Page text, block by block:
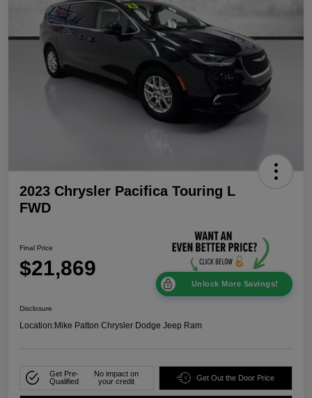
2023 Chrysler Pacifica Touring L
FWD
Final Price
$21,869
Unlock More Savings!
Disclosure
Location:Mike Patton Chrysler Dodge Jeep Ram
Get Pre-
Qualified
No impact on
your credit
Get Out the Door Price